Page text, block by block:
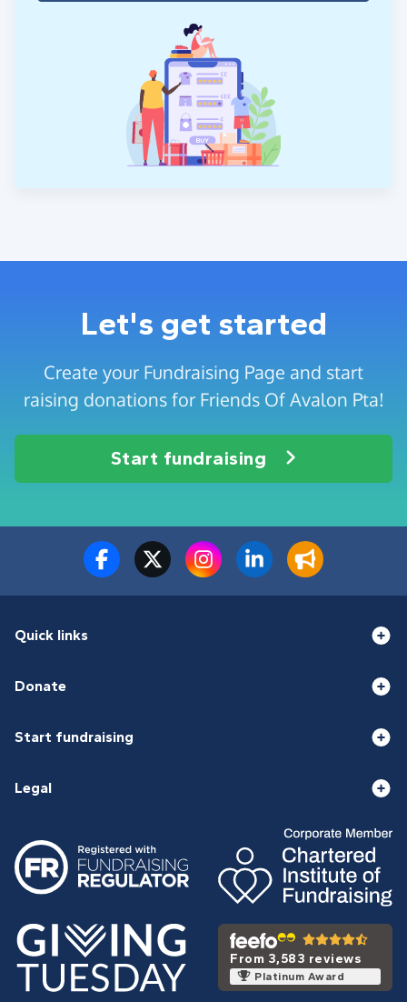
Let's get started
Create your Fundraising Page and start
raising donations for Friends Of Avalon Pta!
Start fundraising
Quick links
Donate
Start fundraising
Legal
From 3,583 reviews
Platinum Award